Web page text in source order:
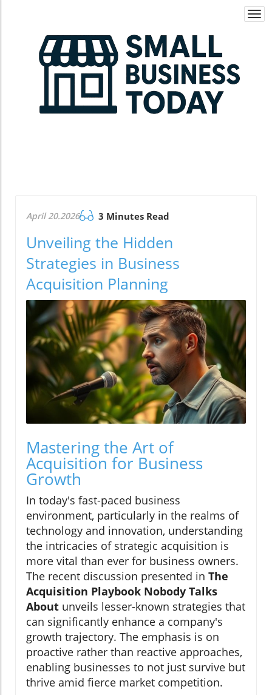
April 20.2026 3 Minutes Read
Unveiling the Hidden
Strategies in Business
Acquisition Planning
Mastering the Art of
Acquisition for Business
Growth
In today's fast-paced business
environment, particularly in the realms of
technology and innovation, understanding
the intricacies of strategic acquisition is
more vital than ever for business owners.
The recent discussion presented in The
Acquisition Playbook Nobody Talks
About unveils lesser-known strategies that
can significantly enhance a company's
growth trajectory. The emphasis is on
proactive rather than reactive approaches,
enabling businesses to not just survive but
thrive amid fierce market competition.